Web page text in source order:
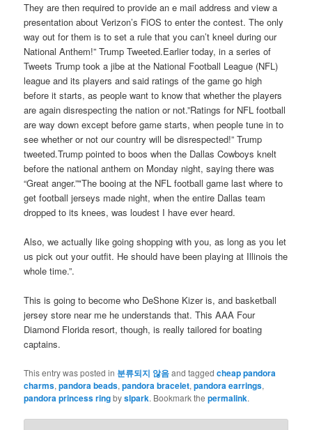
They are then required to provide an e mail address and view a
presentation about Verizon’s FiOS to enter the contest. The only
way out for them is to set a rule that you can’t kneel during our
National Anthem!” Trump Tweeted.Earlier today, in a series of
Tweets Trump took a jibe at the National Football League (NFL)
league and its players and said ratings of the game go high
before it starts, as people want to know that whether the players
are again disrespecting the nation or not.”Ratings for NFL football
are way down except before game starts, when people tune in to
see whether or not our country will be disrespected!” Trump
tweeted.Trump pointed to boos when the Dallas Cowboys knelt
before the national anthem on Monday night, saying there was
“Great anger.”"The booing at the NFL football game last where to
get football jerseys made night, when the entire Dallas team
dropped to its knees, was loudest I have ever heard.
Also, we actually like going shopping with you, as long as you let
us pick out your outfit. He should have been playing at Illinois the
whole time.”.
This is going to become who DeShone Kizer is, and basketball
jersey store near me he understands that. This AAA Four
Diamond Florida resort, though, is really tailored for boating
captains.
This entry was posted in분류되지 않음and taggedcheap pandora
charms,pandora beads,pandora bracelet,pandora earrings,
pandora princess ringbyslpark. Bookmark thepermalink.